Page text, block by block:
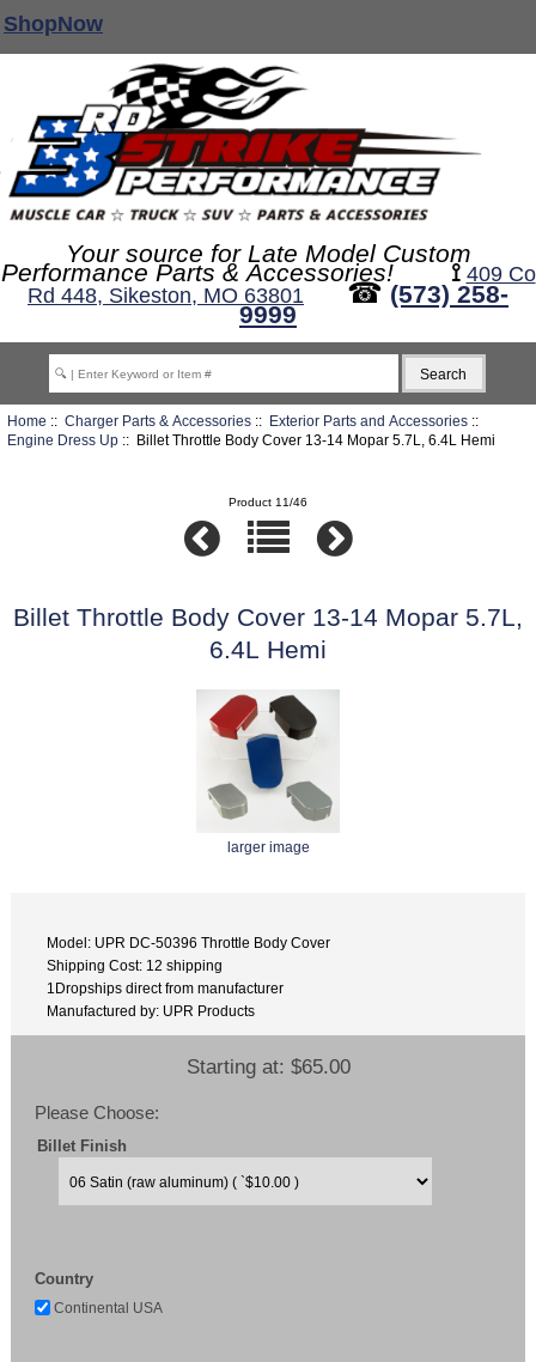
Your source for Late Model Custom
Performance Parts & Accessories! ⟟ 409 Co
Rd 448, Sikeston, MO 63801
☎ (573) 258-
9999
Home :: Charger Parts & Accessories:: Exterior Parts and Accessories::
Engine Dress Up:: Billet Throttle Body Cover 13-14 Mopar 5.7L, 6.4L Hemi
Product 11/46
Billet Throttle Body Cover 13-14 Mopar 5.7L,
6.4L Hemi
larger image
Model: UPR DC-50396 Throttle Body Cover
Shipping Cost: 12 shipping
1Dropships direct from manufacturer
Manufactured by: UPR Products
Starting at: $65.00
Please Choose:
Billet Finish
Country
Continental USA
ShopNow